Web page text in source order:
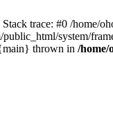
trace: #0 /home/
system/
thrown in /home/